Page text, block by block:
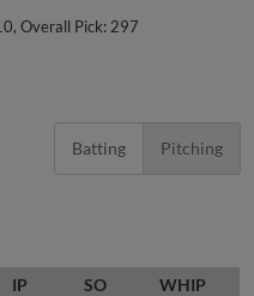
Overall Pick: 297
Batting Pitching
IP SO WHIP